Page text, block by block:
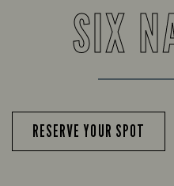
SIX
RESERVE YOUR SPOT